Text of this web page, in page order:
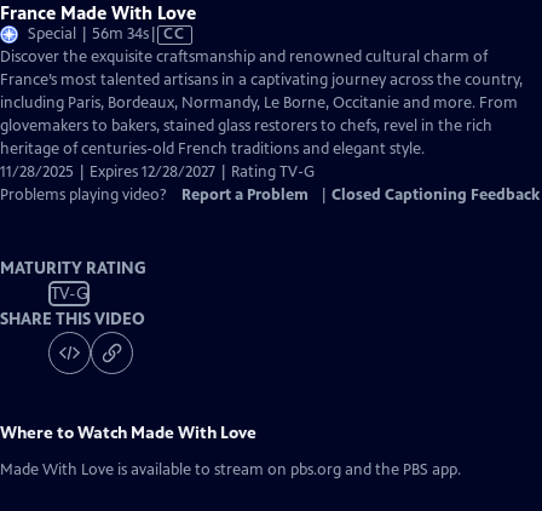
France Made With Love
Special | 56m 34sVideo
has
Closed
Captions
CC
Discover the exquisite craftsmanship and renowned cultural charm of
France’s most talented artisans in a captivating journey across the country,
including Paris, Bordeaux, Normandy, Le Borne, Occitanie and more. From
glovemakers to bakers, stained glass restorers to chefs, revel in the rich
heritage of centuries-old French traditions and elegant style.
11/28/2025 | Expires 12/28/2027 | Rating TV-G
Problems playing video?
Report a Problem Closed Captioning Feedback
MATURITY RATING
TV-G
SHARE THIS VIDEO
Where to Watch Made With Love
Made With Love is available to stream on pbs.org and the PBS app.